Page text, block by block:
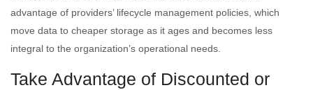
advantage of providers’ lifecycle management policies, which
move data to cheaper storage as it ages and becomes less
integral to the organization’s operational needs.
Take Advantage of Discounted or